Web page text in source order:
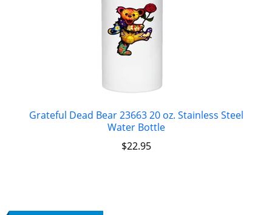
Grateful Dead Bear 23663 20 oz. Stainless Steel
Water Bottle
$22.95